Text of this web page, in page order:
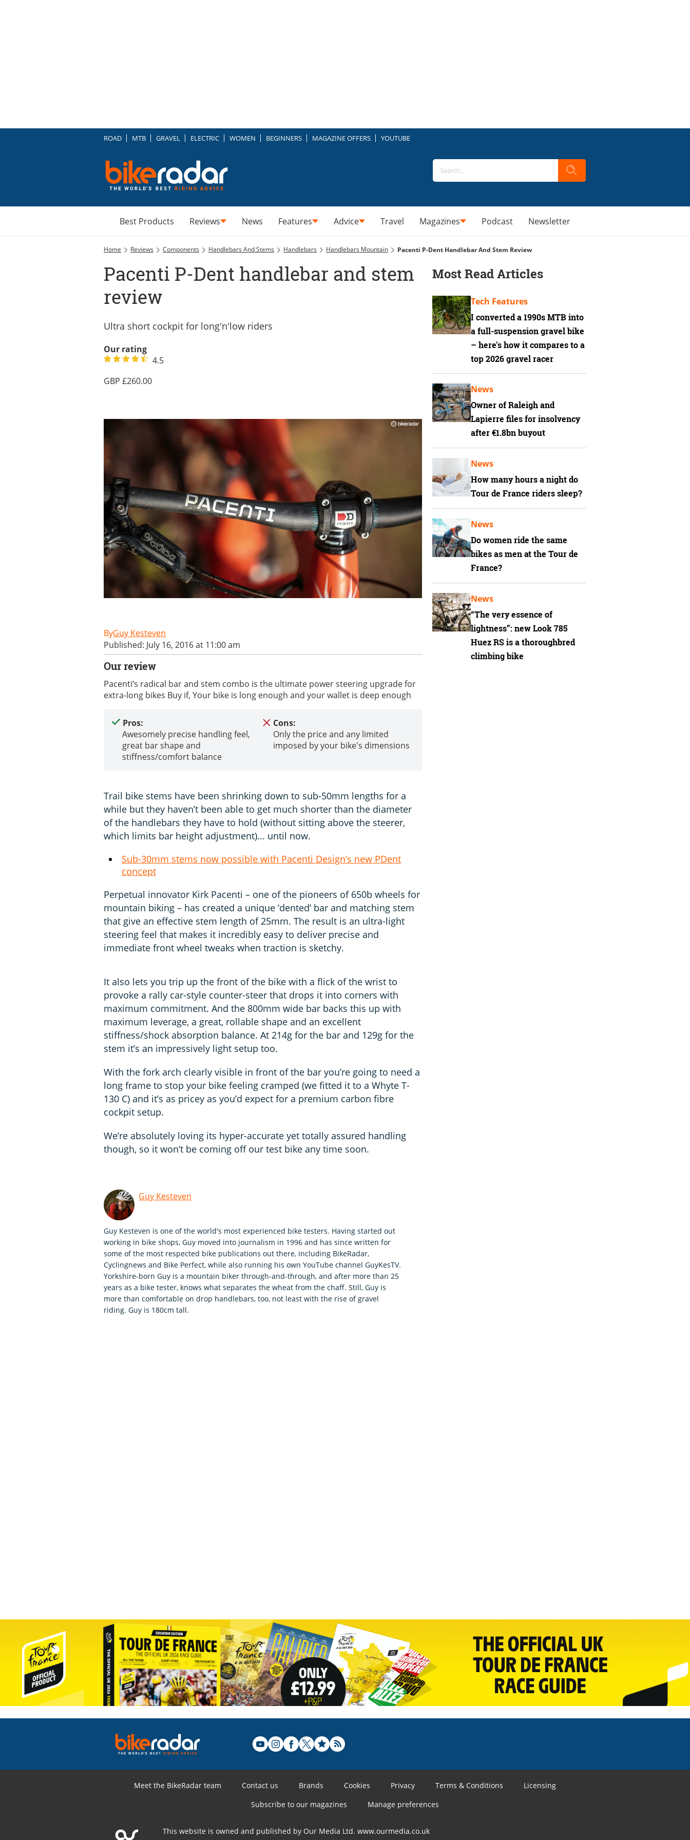
ROAD MTB GRAVEL ELECTRIC WOMEN BEGINNERS MAGAZINE OFFERS YOUTUBE
Best Products Reviews News Features Advice Travel Magazines Podcast Newsletter
Home Reviews Components Handlebars And Stems Handlebars Handlebars Mountain Pacenti P-Dent Handlebar And Stem Review
Pacenti P-Dent handlebar and stem
review
Ultra short cockpit for long'n'low riders
Our rating
4.5
260.00
Guy Kesteven
Published: July 16, 2016 at 11:00 am
Our review
Pacenti’s radical bar and stem combo is the ultimate power steering upgrade for
extra-long bikes Buy if, Your bike is long enough and your wallet is deep enough
Pros:
Awesomely precise handling feel,
great bar shape and
stiffness/comfort balance
Cons:
Only the price and any limited
imposed by your bike's dimensions
Trail bike stems have been shrinking down to sub-50mm lengths for a
while but they haven’t been able to get much shorter than the diameter
of the handlebars they have to hold (without sitting above the steerer,
which limits bar height adjustment)... until now.
Sub-30mm stems now possible with Pacenti Design’s new PDent
concept
Perpetual innovator Kirk Pacenti – one of the pioneers of 650b wheels for
mountain biking – has created a unique ‘dented’ bar and matching stem
that give an effective stem length of 25mm. The result is an ultra-light
steering feel that makes it incredibly easy to deliver precise and
immediate front wheel tweaks when traction is sketchy.
It also lets you trip up the front of the bike with a flick of the wrist to
provoke a rally car-style counter-steer that drops it into corners with
maximum commitment. And the 800mm wide bar backs this up with
maximum leverage, a great, rollable shape and an excellent
stiffness/shock absorption balance. At 214g for the bar and 129g for the
stem it’s an impressively light setup too.
With the fork arch clearly visible in front of the bar you’re going to need a
long frame to stop your bike feeling cramped (we fitted it to a Whyte T-
130 C) and it’s as pricey as you’d expect for a premium carbon fibre
cockpit setup.
We’re absolutely loving its hyper-accurate yet totally assured handling
though, so it won’t be coming off our test bike any time soon.
Guy Kesteven
Guy Kesteven is one of the world's most experienced bike testers. Having started out
working in bike shops, Guy moved into journalism in 1996 and has since written for
some of the most respected bike publications out there, including BikeRadar,
Cyclingnews and Bike Perfect, while also running his own YouTube channel GuyKesTV.
Yorkshire-born Guy is a mountain biker through-and-through, and after more than 25
years as a bike tester, knows what separates the wheat from the chaff. Still, Guy is
more than comfortable on drop handlebars, too, not least with the rise of gravel
riding. Guy is 180cm tall.
Most Read Articles
I converted a 1990s MTB into
a full-suspension gravel bike
– here's how it compares to a
top 2026 gravel racer
Tech Features
Owner of Raleigh and
Lapierre files for insolvency
after €1.8bn buyout
News
How many hours a night do
Tour de France riders sleep?
News
Do women ride the same
bikes as men at the Tour de
France?
News
“The very essence of
lightness”: new Look 785
Huez RS is a thoroughbred
climbing bike
News
Meet the BikeRadar team Contact us Brands Cookies Privacy Terms & Conditions
Licensing
Subscribe to our magazines
Manage preferences
This website is owned and published by Our Media Ltd. www.ourmedia.co.uk